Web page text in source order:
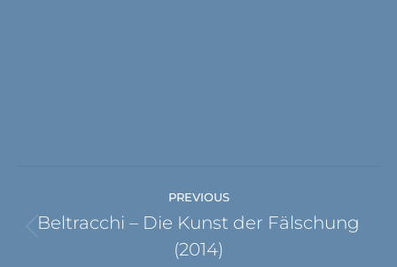
navigation
PREVIOUS
project:
Beltracchi – Die Kunst der Fälschung
(2014)